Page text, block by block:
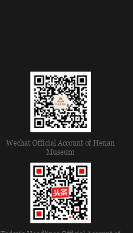
Wechat Official Account of Henan
Museum